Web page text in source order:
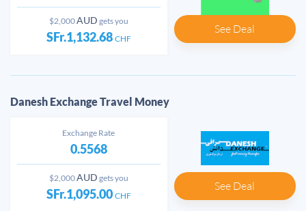
$2,000AUD gets you
SFr.1,132.68 CHF
See Deal
Danesh Exchange Travel Money
Exchange Rate
0.5568
$2,000AUD gets you
SFr.1,095.00 CHF
See Deal